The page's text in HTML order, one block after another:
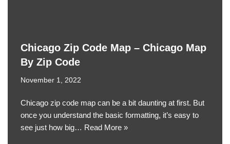
Chicago Zip Code Map – Chicago Map
By Zip Code
November 1, 2022
Chicago zip code map can be a bit daunting at first. But
once you understand the basic formatting, it’s easy to
see just how big… Read More »